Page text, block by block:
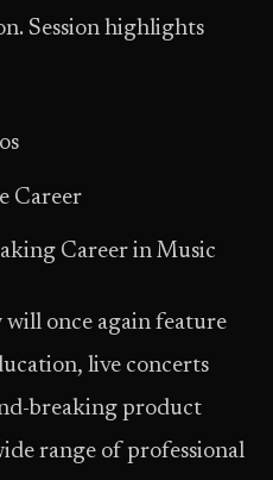
Session highlights
Career
Career in Music
once again feature
live concerts
breaking product
range of professional